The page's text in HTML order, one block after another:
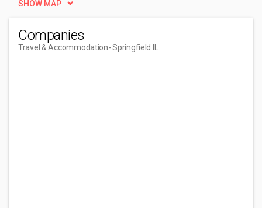
SHOW MAP
Companies
Travel & Accommodation- Springfield IL